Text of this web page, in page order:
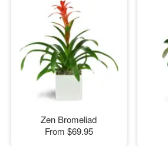
Zen Bromeliad
From $69.95